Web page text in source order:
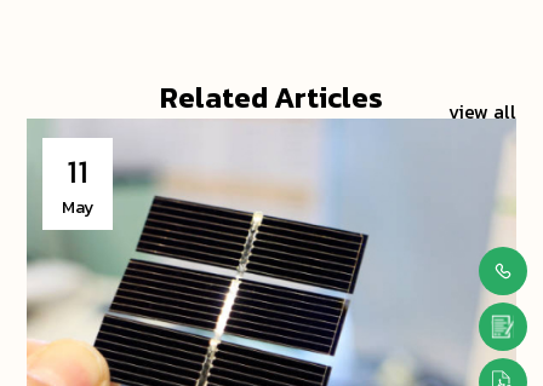
Related Articles view all
11
May